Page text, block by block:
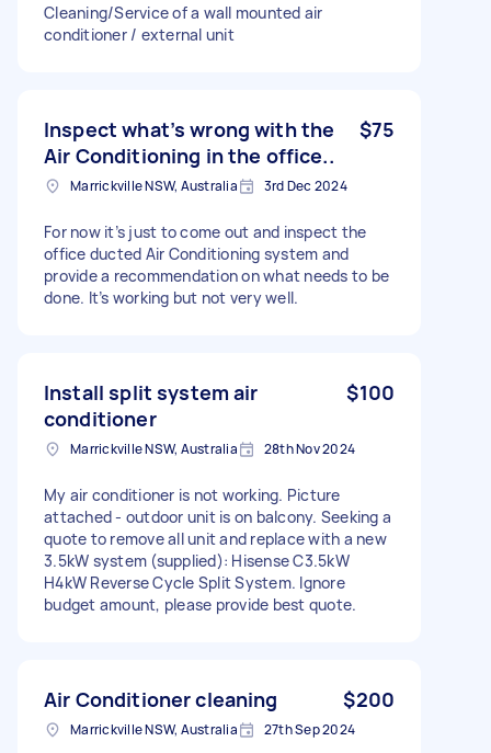
Cleaning/Service of a wall mounted air
conditioner / external unit
Inspect what’s wrong with the
Air Conditioning in the office..
$75
Marrickville NSW, Australia 3rd Dec 2024
For now it’s just to come out and inspect the
office ducted Air Conditioning system and
provide a recommendation on what needs to be
done. It’s working but not very well.
Install split system air
conditioner
$100
Marrickville NSW, Australia 28th Nov 2024
My air conditioner is not working. Picture
attached - outdoor unit is on balcony. Seeking a
quote to remove all unit and replace with a new
3.5kW system (supplied): Hisense C3.5kW
H4kW Reverse Cycle Split System. Ignore
budget amount, please provide best quote.
Air Conditioner cleaning $200
Marrickville NSW, Australia 27th Sep 2024